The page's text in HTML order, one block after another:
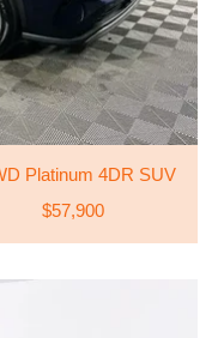
Platinum 4DR SUV
$57,900